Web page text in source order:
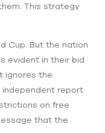
This strategy
Cup. But the nation
evident in their bid
ignores the
independent report
on free
that the